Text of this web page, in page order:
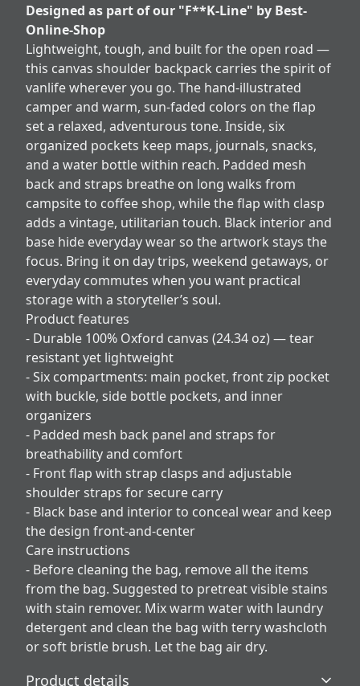
Designed as part of our "F**K-Line" by Best-
Online-Shop
Lightweight, tough, and built for the open road —
this canvas shoulder backpack carries the spirit of
vanlife wherever you go. The hand-illustrated
camper and warm, sun-faded colors on the flap
set a relaxed, adventurous tone. Inside, six
organized pockets keep maps, journals, snacks,
and a water bottle within reach. Padded mesh
back and straps breathe on long walks from
campsite to coffee shop, while the flap with clasp
adds a vintage, utilitarian touch. Black interior and
base hide everyday wear so the artwork stays the
focus. Bring it on day trips, weekend getaways, or
everyday commutes when you want practical
storage with a storyteller’s soul.
Product features
- Durable 100% Oxford canvas (24.34 oz) — tear
resistant yet lightweight
- Six compartments: main pocket, front zip pocket
with buckle, side bottle pockets, and inner
organizers
- Padded mesh back panel and straps for
breathability and comfort
- Front flap with strap clasps and adjustable
shoulder straps for secure carry
- Black base and interior to conceal wear and keep
the design front-and-center
Care instructions
- Before cleaning the bag, remove all the items
from the bag. Suggested to pretreat visible stains
with stain remover. Mix warm water with laundry
detergent and clean the bag with terry washcloth
or soft bristle brush. Let the bag air dry.
Product details